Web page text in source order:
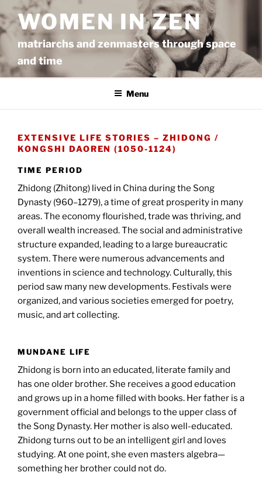
naar
de
inhoud
WOMEN IN ZEN
matriarchs and zenmasters through space
and time
Menu
EXTENSIVE LIFE STORIES – ZHIDONG /
KONGSHI DAOREN (1050-1124)
TIME PERIOD
Zhidong (Zhitong) lived in China during the Song
Dynasty (960–1279), a time of great prosperity in many
areas. The economy flourished, trade was thriving, and
overall wealth increased. The social and administrative
structure expanded, leading to a large bureaucratic
system. There were numerous advancements and
inventions in science and technology. Culturally, this
period saw many new developments. Festivals were
organized, and various societies emerged for poetry,
music, and art collecting.
MUNDANE LIFE
Zhidong is born into an educated, literate family and
has one older brother. She receives a good education
and grows up in a home filled with books. Her father is a
government official and belongs to the upper class of
the Song Dynasty. Her mother is also well-educated.
Zhidong turns out to be an intelligent girl and loves
studying. At one point, she even masters algebra—
something her brother could not do.